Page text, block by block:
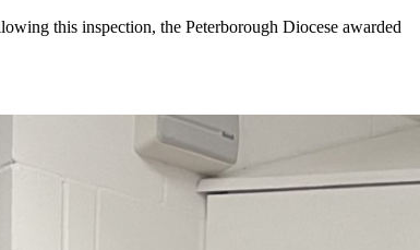
this inspection, the Peterborough Diocese awarded